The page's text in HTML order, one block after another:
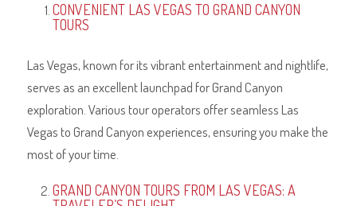
CONVENIENT LAS VEGAS TO GRAND CANYON
TOURS
Las Vegas, known for its vibrant entertainment and nightlife,
serves as an excellent launchpad for Grand Canyon
exploration. Various tour operators offer seamless Las
Vegas to Grand Canyon experiences, ensuring you make the
most of your time.
GRAND CANYON TOURS FROM LAS VEGAS: A